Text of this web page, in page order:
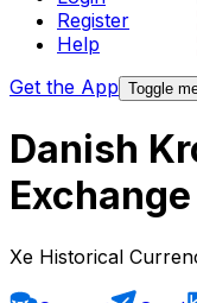
Register
Help
Get the App Toggle
Danish
Xe Historical